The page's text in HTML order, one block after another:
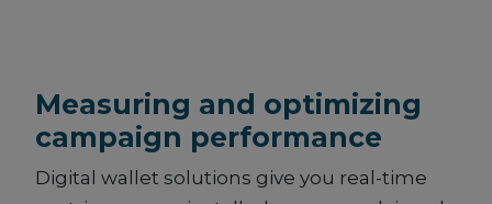
Measuring and optimizing
campaign performance
Digital wallet solutions give you real-time